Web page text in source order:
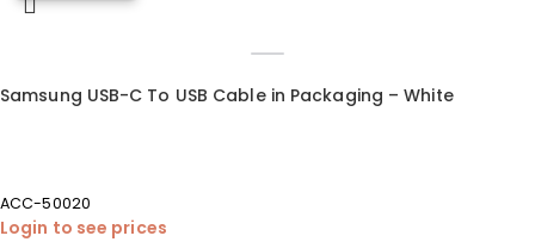
Samsung USB-C To USB Cable in Packaging – White
ACC-50020
Login to see prices